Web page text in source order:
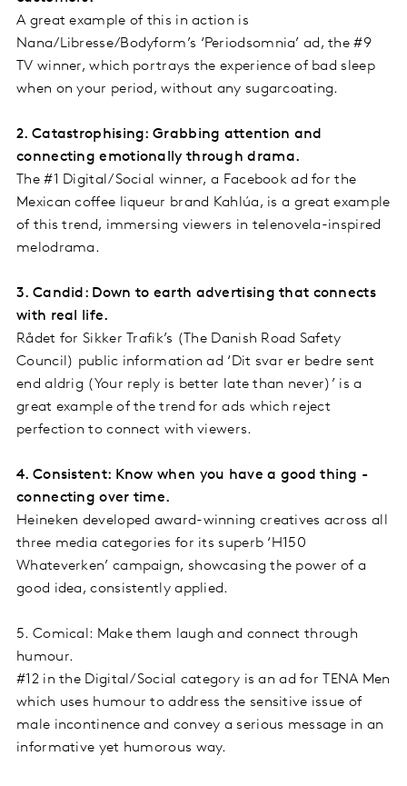
A great example of this in action is
Nana/Libresse/Bodyform’s ‘Periodsomnia’ ad, the #9
TV winner, which portrays the experience of bad sleep
when on your period, without any sugarcoating.
2. Catastrophising: Grabbing attention and
connecting emotionally through drama.
The #1 Digital/Social winner, a Facebook ad for the
Mexican coffee liqueur brand Kahlúa, is a great example
of this trend, immersing viewers in telenovela-inspired
melodrama.
3. Candid: Down to earth advertising that connects
with real life.
Rådet for Sikker Trafik’s (The Danish Road Safety
Council) public information ad ‘Dit svar er bedre sent
end aldrig (Your reply is better late than never)’ is a
great example of the trend for ads which reject
perfection to connect with viewers.
4. Consistent: Know when you have a good thing -
connecting over time.
Heineken developed award-winning creatives across all
three media categories for its superb ‘H150
Whateverken’ campaign, showcasing the power of a
good idea, consistently applied.
5. Comical: Make them laugh and connect through
humour.
#12 in the Digital/Social category is an ad for TENA Men
which uses humour to address the sensitive issue of
male incontinence and convey a serious message in an
informative yet humorous way.